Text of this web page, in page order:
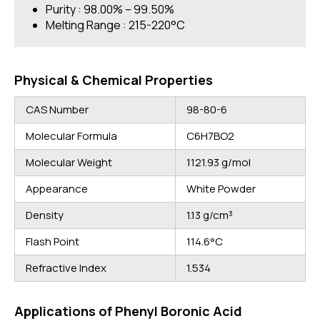
Purity : 98.00% – 99.50%
Melting Range : 215-220°C
Physical & Chemical Properties
CAS Number
98-80-6
Molecular Formula
C6H7BO2
Molecular Weight
1121.93 g/mol
Appearance
White Powder
Density
1.13 g/cm³
Flash Point
114.6°C
Refractive Index
1.534
Applications of Phenyl Boronic Acid